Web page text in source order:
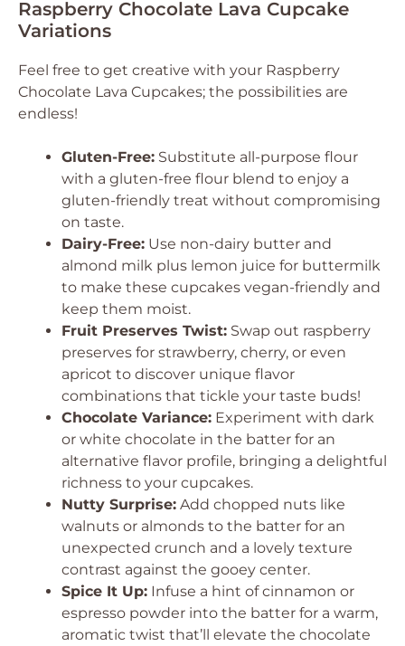
Raspberry Chocolate Lava Cupcake
Variations
Feel free to get creative with your Raspberry
Chocolate Lava Cupcakes; the possibilities are
endless!
Gluten-Free: Substitute all-purpose flour
with a gluten-free flour blend to enjoy a
gluten-friendly treat without compromising
on taste.
Dairy-Free: Use non-dairy butter and
almond milk plus lemon juice for buttermilk
to make these cupcakes vegan-friendly and
keep them moist.
Fruit Preserves Twist: Swap out raspberry
preserves for strawberry, cherry, or even
apricot to discover unique flavor
combinations that tickle your taste buds!
Chocolate Variance: Experiment with dark
or white chocolate in the batter for an
alternative flavor profile, bringing a delightful
richness to your cupcakes.
Nutty Surprise: Add chopped nuts like
walnuts or almonds to the batter for an
unexpected crunch and a lovely texture
contrast against the gooey center.
Spice It Up: Infuse a hint of cinnamon or
espresso powder into the batter for a warm,
aromatic twist that’ll elevate the chocolate